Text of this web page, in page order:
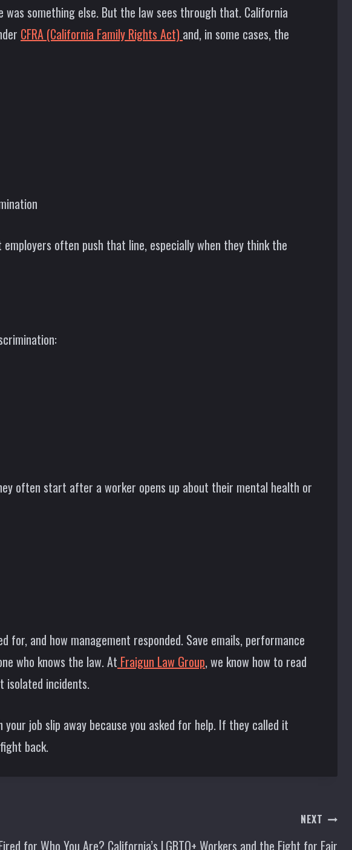
something else. But the law sees through that. California
CFRA (California Family Rights Act) and, in some cases, the
often push that line, especially when they think the
often start after a worker opens up about their mental health or
for, and how management responded. Save emails, performance
who knows the law. At Fraigun Law Group, we know how to read
isolated incidents.
job slip away because you asked for help. If they called it
back.
NEXT
for Who You Are? California’s LGBTQ+ Workers and the Fight for Fair